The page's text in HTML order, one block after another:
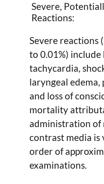
Severe,
Reactions:
Severe reactions
to 0.01%)
tachycardia,
laryngeal edema,
and loss of
mortality
administration of
contrast media is
order of
examinations.